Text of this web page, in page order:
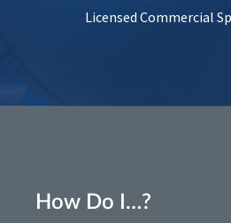
Licensed Commercial
How Do I…?